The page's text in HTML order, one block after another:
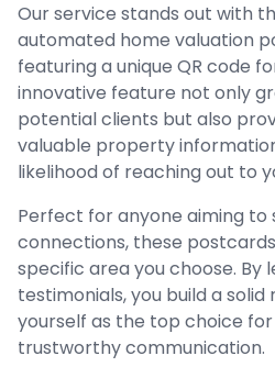
Our service stands out with
automated home valuation
featuring a unique QR code
innovative feature not only
potential clients but also
valuable property
likelihood of reaching out to
Perfect for anyone aiming
connections, these
specific area you choose. By
testimonials, you build a
yourself as the top choice
trustworthy communication.